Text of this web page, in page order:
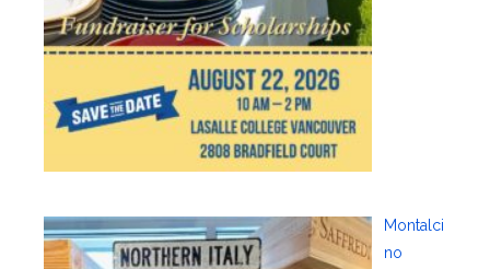
Montalci
no